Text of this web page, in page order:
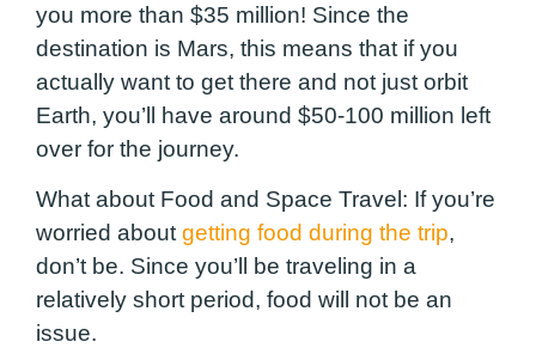
you more than $35 million! Since the
destination is Mars, this means that if you
actually want to get there and not just orbit
Earth, you’ll have around $50-100 million left
over for the journey.
What about Food and Space Travel: If you’re
worried about getting food during the trip,
don’t be. Since you’ll be traveling in a
relatively short period, food will not be an
issue.